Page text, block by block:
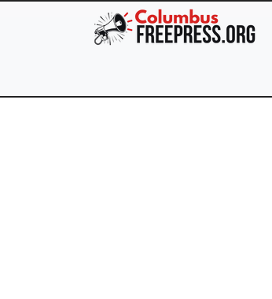
Skip to main content